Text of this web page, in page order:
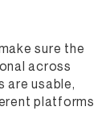
sure the
across
are usable,
platforms